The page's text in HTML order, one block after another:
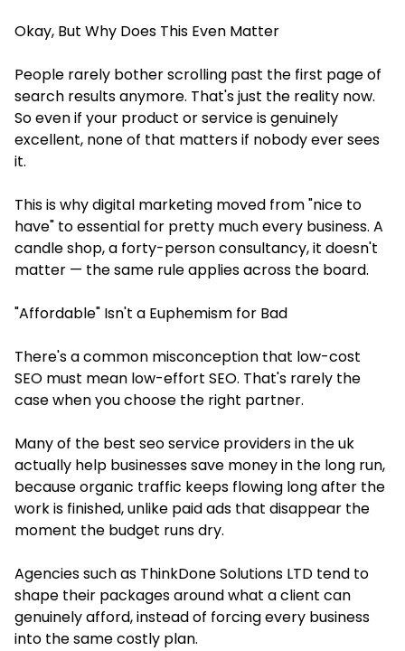
Okay, But Why Does This Even Matter
People rarely bother scrolling past the first page of
search results anymore. That's just the reality now.
So even if your product or service is genuinely
excellent, none of that matters if nobody ever sees
it.
This is why digital marketing moved from "nice to
have" to essential for pretty much every business. A
candle shop, a forty-person consultancy, it doesn't
matter — the same rule applies across the board.
"Affordable" Isn't a Euphemism for Bad
There's a common misconception that low-cost
SEO must mean low-effort SEO. That's rarely the
case when you choose the right partner.
Many of the best seo service providers in the uk
actually help businesses save money in the long run,
because organic traffic keeps flowing long after the
work is finished, unlike paid ads that disappear the
moment the budget runs dry.
Agencies such as ThinkDone Solutions LTD tend to
shape their packages around what a client can
genuinely afford, instead of forcing every business
into the same costly plan.